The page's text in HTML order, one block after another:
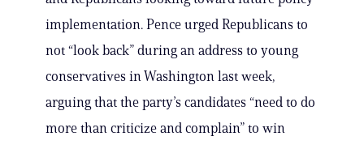
implementation. Pence urged Republicans to
not “look back” during an address to young
conservatives in Washington last week,
arguing that the party’s candidates “need to do
more than criticize and complain” to win